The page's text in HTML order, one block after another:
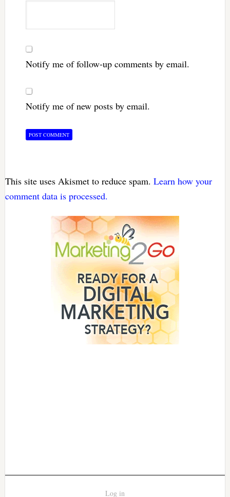
Notify me of follow-up comments by email.
Notify me of new posts by email.
This site uses Akismet to reduce spam. Learn how your
comment data is processed.
Log in